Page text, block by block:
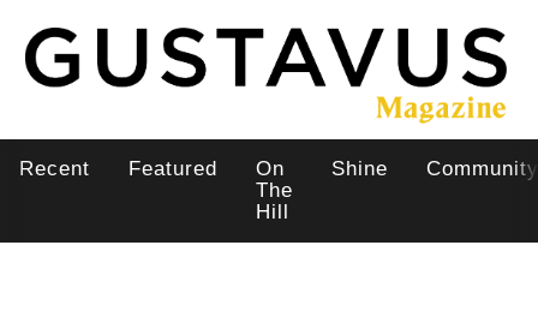
main
content
navigation
Recent Featured
On
The
Hill
Shine Community